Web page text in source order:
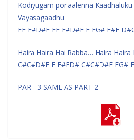
Kodiyugam ponaalenna
Vayasagaadhu
FF F#D#F FF F#D#F F FG# F#F
Haira Haira Hai Rabba… Haira Haira
C#C#D#F F F#FD# C#C#D#F FG#
PART 3 SAME AS PART 2